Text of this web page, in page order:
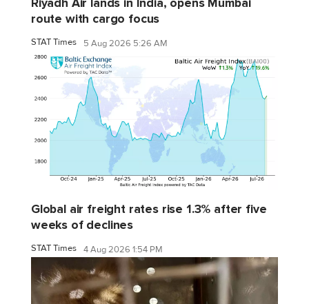
route with cargo focus
STAT Times 5 Aug 2026 5:26 AM
Global air freight rates rise 1.3% after five
weeks of declines
STAT Times 4 Aug 2026 1:54 PM